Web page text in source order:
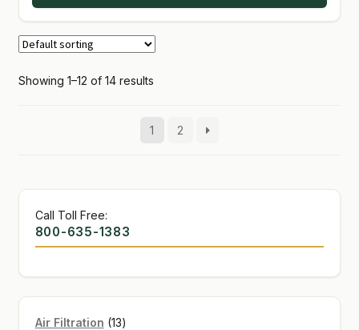
Showing 1–12 of 14 results
1 2
Call Toll Free:
800-635-1383
Air Filtration 1313